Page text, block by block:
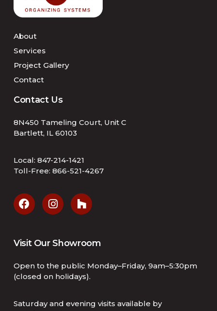
About
Services
Project Gallery
Contact
Contact Us
8N450 Tameling Court, Unit C
Bartlett, IL 60103
Local: 847-214-1421
Toll-Free: 866-521-4267
Visit Our Showroom
Open to the public Monday–Friday, 9am–5:30pm
(closed on holidays).
Saturday and evening visits available by